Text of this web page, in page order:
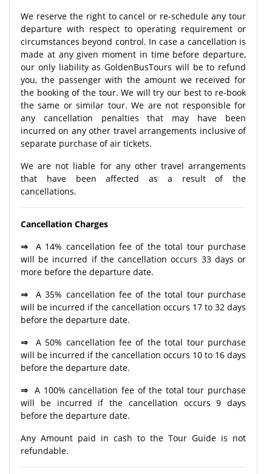
We reserve the right to cancel or re-schedule any tour
departure with respect to operating requirement or
circumstances beyond control. In case a cancellation is
made at any given moment in time before departure,
our only liability as GoldenBusTours will be to refund
you, the passenger with the amount we received for
the booking of the tour. We will try our best to re-book
the same or similar tour. We are not responsible for
any cancellation penalties that may have been
incurred on any other travel arrangements inclusive of
separate purchase of air tickets.
We are not liable for any other travel arrangements
that have been affected as a result of the
cancellations.
Cancellation Charges
⇒
A 14% cancellation fee of the total tour purchase
will be incurred if the cancellation occurs 33 days or
more before the departure date.
⇒
A 35% cancellation fee of the total tour purchase
will be incurred if the cancellation occurs 17 to 32 days
before the departure date.
⇒
A 50% cancellation fee of the total tour purchase
will be incurred if the cancellation occurs 10 to 16 days
before the departure date.
⇒ A 100% cancellation fee of the total tour purchase
will be incurred if the cancellation occurs 9 days
before the departure date.
Any Amount paid in cash to the Tour Guide is not
refundable.